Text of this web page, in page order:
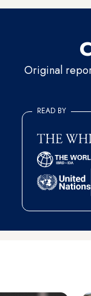
Original
READ BY